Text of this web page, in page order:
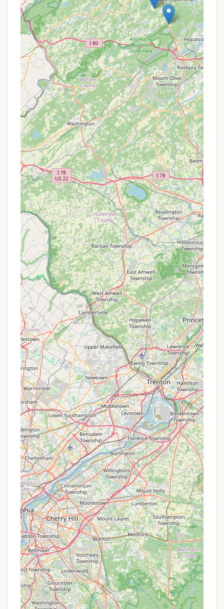
during warm New Jersey summers.
Two Private Lakes for Fishing and Boating:
Guests can enjoy fishing (catch and release) in
two private lakes (9 and 6 acres) on the
property. Boat rentals, including rowboats,
paddle boats, and kayaks, are available for
registered guests.
Extensive Hiking Trails:The resort offers miles
of scenic hiking trails traversing its nearly 300
acres of wooded, rolling property, with
opportunities to spot deer and turkey.
Disc Golf Course:An 18-hole disc golf course
provides a fun and challenging activity for all skill
levels.
Planned Activities and Themed Weekends:
Hickory Hill has a full social calendar with
numerous planned activities and themed
weekends throughout the season, catering to
families with events like "Wet and Wild" week,
"Dinosaur Adventures," and "Haunted Halloween."
Petting Barnyard:A unique feature, the Petting
Barnyard allows visitors to interact with farm
animals like a pot-belly pig, pygmy goat, and
rabbits, and even help collect eggs from free-
range chickens.
Recreational Amenities:Beyond the pools and
trails, the resort offers a 30' x 50' jumping pillow,
two playgrounds, an 18-hole mini-golf course, a
full-size basketball court, horseshoe pits, and
cornhole boards.
Gathering Spaces:Two large covered gathering
spaces, one with a full kitchen, are ideal for
group events, reunions, birthdays, and weddings,
complete with wheelchair-accessible facilities.
Friendly and Professional Staff:Consistently
praised in reviews, the staff is known for being
"super friendly and helpful," contributing
significantly to a positive guest experience.
Secure and Gated Community:Offering peace
of mind, the resort is a secure and gated
community.
Promotions or Special Offers
Hickory Hill Camping Resort often features a variety
of promotions and special offers throughout its
season, along with value-driven pricing structures.
While specific offers can change, here are common
types of benefits you might find:
Themed Weekend Events:Many of their
themed weekends (like "Scamper's Birthday,"
"Summer Kick Off," "Wet and Wild," "Halloween,"
etc.) often include a packed schedule of
activities at no extra charge beyond the